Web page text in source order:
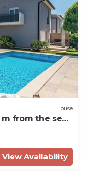
House
from the sea,
View Availability